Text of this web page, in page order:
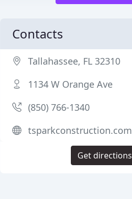
Contacts
Tallahassee, FL 32310
1134 W Orange Ave
(850) 766-1340
tsparkconstruction.com
Get directions